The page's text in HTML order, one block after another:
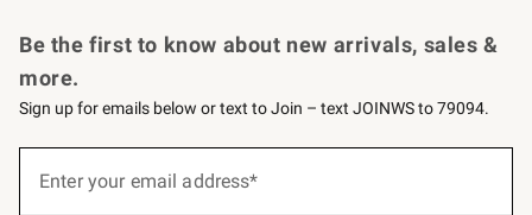
Be the first to know about new arrivals, sales &
more.
Sign up for emails below or text to Join – text JOINWS to 79094.
Enter your email address*